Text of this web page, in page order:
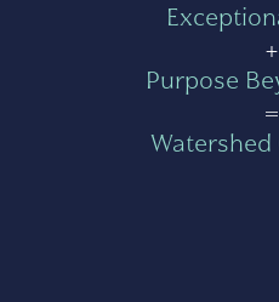
+
Purpose
=
Watershed